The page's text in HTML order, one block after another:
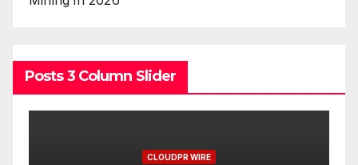
Posts 3 Column Slider